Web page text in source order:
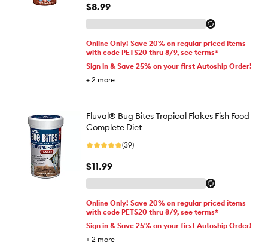
$8.99
Online Only! Save 20% on regular priced items
with code PETS20 thru 8/9, see terms*
Sign in & Save 25% on your first Autoship Order!
+ 2 more
Fluval® Bug Bites Tropical Flakes Fish Food
Complete Diet
(39)
$11.99
Online Only! Save 20% on regular priced items
with code PETS20 thru 8/9, see terms*
Sign in & Save 25% on your first Autoship Order!
+ 2 more